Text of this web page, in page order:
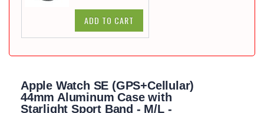
ADD TO CART
Apple Watch SE (GPS+Cellular)
44mm Aluminum Case with
Starlight Sport Band - M/L -